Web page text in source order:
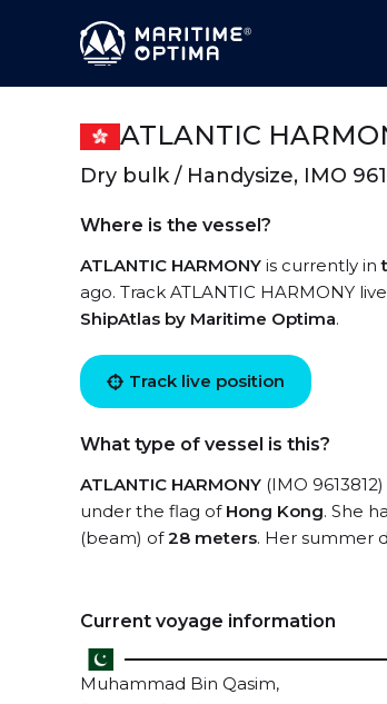
ATLANTIC
Dry bulk / Handysize, IMO
Where is the vessel?
ATLANTIC HARMONY is currently in
ago. Track ATLANTIC HARMONY
ShipAtlas by Maritime Optima.
Track live position
What type of vessel is this?
ATLANTIC HARMONY (IMO 9613812)
under the flag of Hong Kong. She
(beam) of28 meters. Her summer
Current voyage information
Muhammad Bin Qasim,